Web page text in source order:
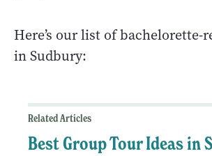
Here’s our list of bachelorette-
in Sudbury:
Related Articles
Best Group Tour Ideas in